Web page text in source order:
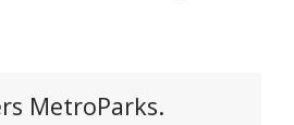
MetroParks.